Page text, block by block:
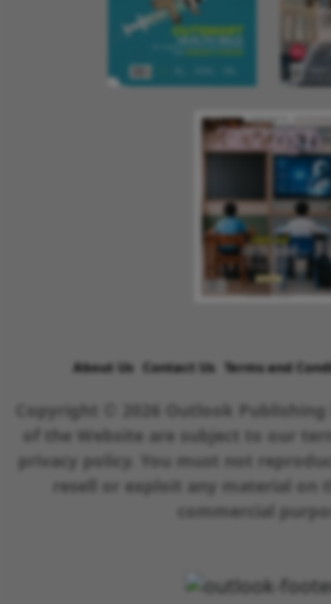
About Us Contact Us Terms and
Copyright © 2026 Outlook
of the Website are subject to our
privacy policy. You must not
resell or exploit any material on
commercial